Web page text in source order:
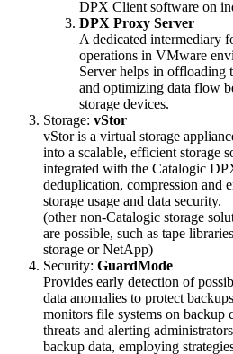
DPX Client software on
DPX Proxy Server
A dedicated intermediary
operations in VMware
Server helps in offloading
and optimizing data flow
storage devices.
Storage: vStor
vStor is a virtual storage
into a scalable, efficient storage
integrated with the Catalogic
deduplication, compression and
storage usage and data security.
(other non-Catalogic storage
are possible, such as tape
storage or NetApp)
Security: GuardMode
Provides early detection of
data anomalies to protect
monitors file systems on backup
threats and alerting
backup data, employing